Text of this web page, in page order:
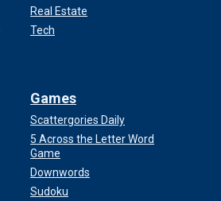
Real Estate
Tech
Games
Scattergories Daily
5 Across the Letter Word
Game
Downwords
Sudoku